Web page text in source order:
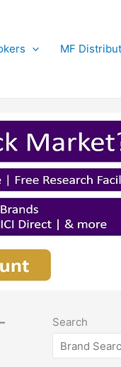
MF
Search